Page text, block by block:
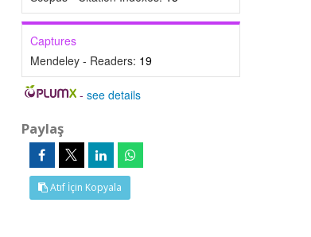
Captures
Mendeley - Readers: 19
-see details
Paylaş
Atıf İçin Kopyala